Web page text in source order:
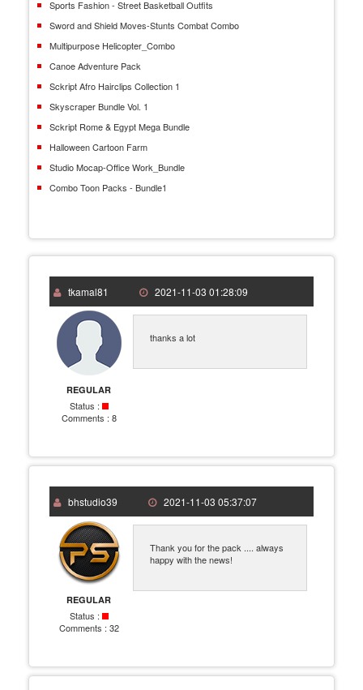
Sports Fashion - Street Basketball Outfits
Sword and Shield Moves-Stunts Combat Combo
Multipurpose Helicopter_Combo
Canoe Adventure Pack
Sckript Afro Hairclips Collection 1
Skyscraper Bundle Vol. 1
Sckript Rome & Egypt Mega Bundle
Halloween Cartoon Farm
Studio Mocap-Office Work_Bundle
Combo Toon Packs - Bundle1
tkamal81 2021-11-03 01:28:09
REGULAR
Status :
Comments : 8
thanks a lot
bhstudio39 2021-11-03 05:37:07
REGULAR
Status :
Comments : 32
Thank you for the pack .... always
happy with the news!